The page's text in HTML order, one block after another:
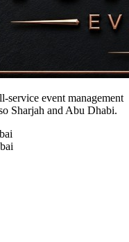
event management
Sharjah and Abu Dhabi.